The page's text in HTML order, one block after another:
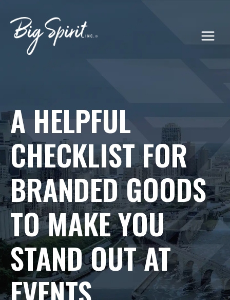
content
A HELPFUL
CHECKLIST FOR
BRANDED GOODS
TO MAKE YOU
STAND OUT AT